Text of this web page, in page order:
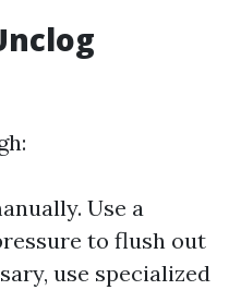
Use a
to flush out
use specialized